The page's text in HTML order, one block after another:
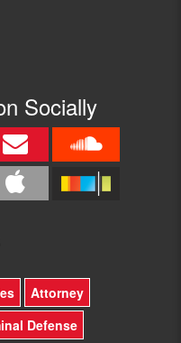
Socially
Attorney
Defense